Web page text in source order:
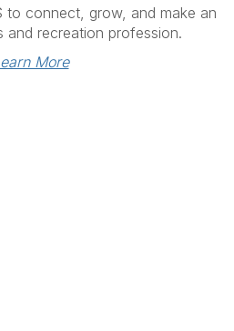
to connect, grow, and make an
and recreation profession.
More